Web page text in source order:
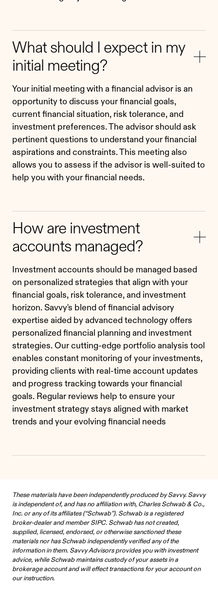
What should I expect in my
initial meeting?
Your initial meeting with a financial advisor is an
opportunity to discuss your financial goals,
current financial situation, risk tolerance, and
investment preferences. The advisor should ask
pertinent questions to understand your financial
aspirations and constraints. This meeting also
allows you to assess if the advisor is well-suited to
help you with your financial needs.
How are investment
accounts managed?
Investment accounts should be managed based
on personalized strategies that align with your
financial goals, risk tolerance, and investment
horizon. Savvy's blend of financial advisory
expertise aided by advanced technology offers
personalized financial planning and investment
strategies. Our cutting-edge portfolio analysis tool
enables constant monitoring of your investments,
providing clients with real-time account updates
and progress tracking towards your financial
goals. Regular reviews help to ensure your
investment strategy stays aligned with market
trends and your evolving financial needs
These materials have been independently produced by Savvy. Savvy
is independent of, and has no affiliation with, Charles Schwab & Co.,
Inc. or any of its affiliates (“Schwab”). Schwab is a registered
broker-dealer and member SIPC. Schwab has not created,
supplied, licensed, endorsed, or otherwise sanctioned these
materials nor has Schwab independently verified any of the
information in them. Savvy Advisors provides you with investment
advice, while Schwab maintains custody of your assets in a
brokerage account and will effect transactions for your account on
our instruction.